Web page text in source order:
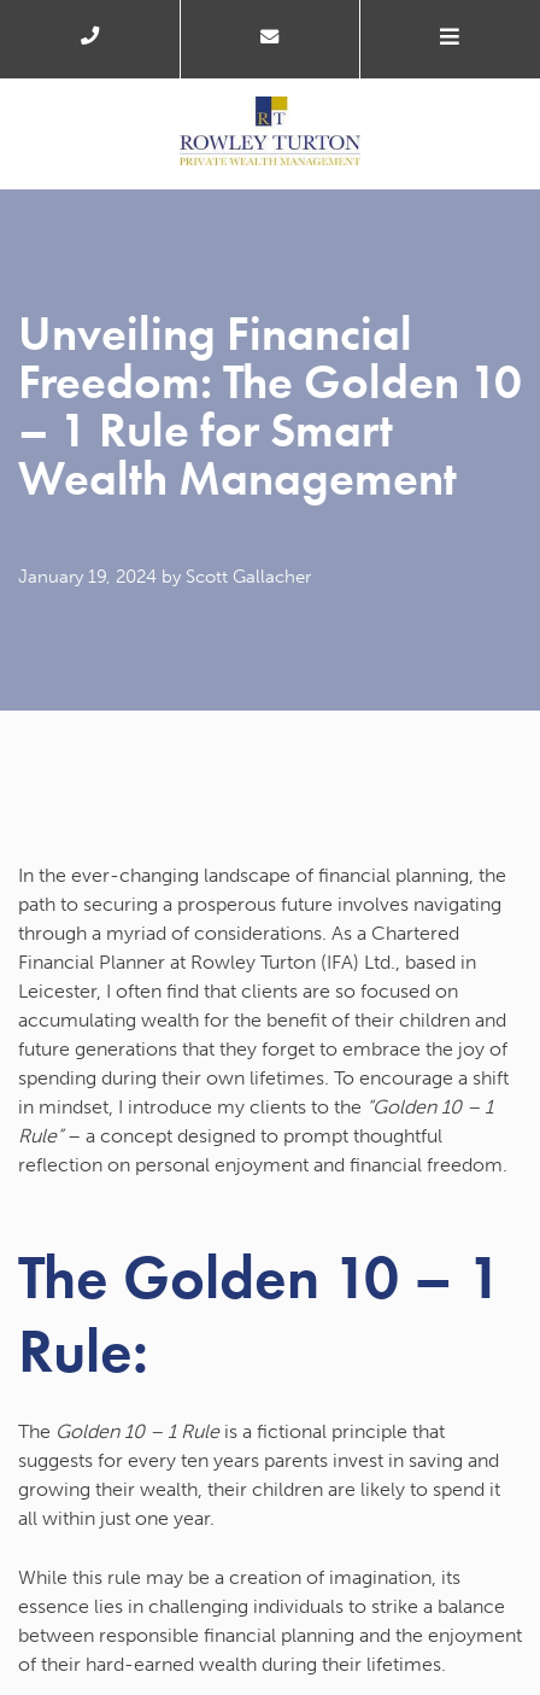
Unveiling Financial
Freedom: The Golden 10
– 1 Rule for Smart
Wealth Management
January 19, 2024 by Scott Gallacher
In the ever-changing landscape of financial planning, the
path to securing a prosperous future involves navigating
through a myriad of considerations. As a Chartered
Financial Planner at Rowley Turton (IFA) Ltd., based in
Leicester, I often find that clients are so focused on
accumulating wealth for the benefit of their children and
future generations that they forget to embrace the joy of
spending during their own lifetimes. To encourage a shift
in mindset, I introduce my clients to the “Golden 10 – 1
Rule”– a concept designed to prompt thoughtful
reflection on personal enjoyment and financial freedom.
The Golden 10 – 1
Rule:
The Golden 10 – 1 Ruleis a fictional principle that
suggests for every ten years parents invest in saving and
growing their wealth, their children are likely to spend it
all within just one year.
While this rule may be a creation of imagination, its
essence lies in challenging individuals to strike a balance
between responsible financial planning and the enjoyment
of their hard-earned wealth during their lifetimes.